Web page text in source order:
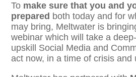
To make sure that you and
prepared both today and for
may bring, Meltwater is
webinar which will take a
upskill Social Media and
act now, in a time of crisis and